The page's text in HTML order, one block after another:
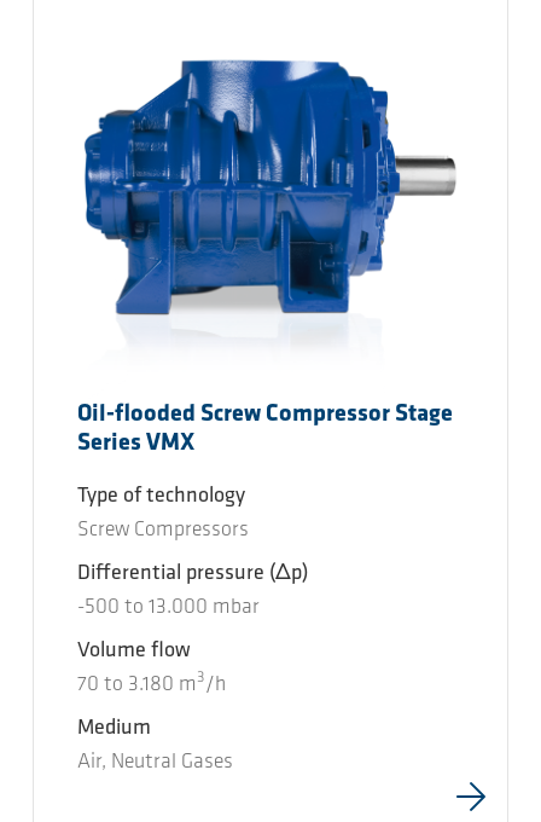
Oil-flooded Screw Compressor Stage
Series VMX
Type of technology
Screw Compressors
Differential pressure (Δp)
-500 to 13.000 mbar
Volume flow
70 to 3.180 m 3 /h
Medium
Air, Neutral Gases